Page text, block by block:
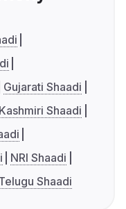
Gujarati Shaadi
Kashmiri Shaadi
NRI Shaadi
Shaadi